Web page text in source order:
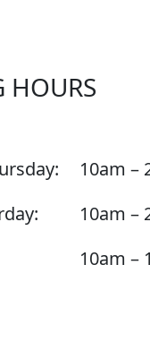
HOURS
10am –
10am –
10am –